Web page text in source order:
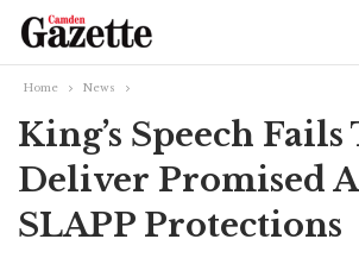
Home News
King’s Speech Fails
Deliver Promised
SLAPP Protections